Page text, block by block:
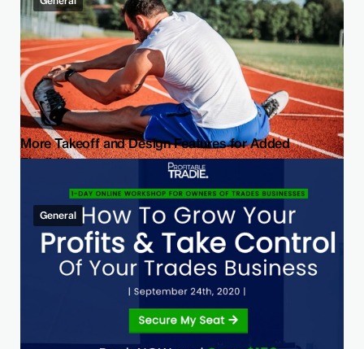
More Takeoff and Design Features for Added
Flexibility
General